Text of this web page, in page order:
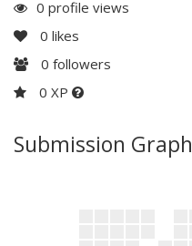
0 profile views
0 likes
0 followers
0 XP
Submission Graph